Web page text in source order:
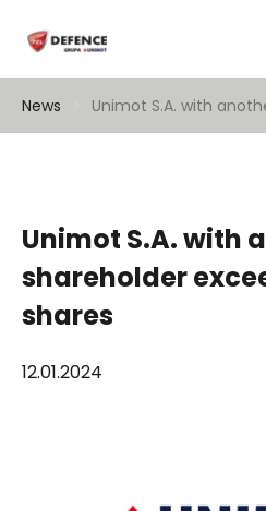
News Unimot S.A. with
Unimot S.A. with
shareholder
shares
12.01.2024